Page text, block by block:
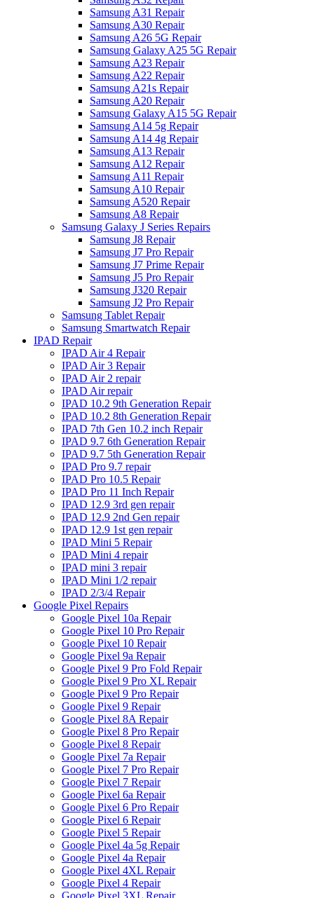
Samsung A31 Repair
Samsung A30 Repair
Samsung A26 5G Repair
Samsung Galaxy A25 5G Repair
Samsung A23 Repair
Samsung A22 Repair
Samsung A21s Repair
Samsung A20 Repair
Samsung Galaxy A15 5G Repair
Samsung A14 5g Repair
Samsung A14 4g Repair
Samsung A13 Repair
Samsung A12 Repair
Samsung A11 Repair
Samsung A10 Repair
Samsung A520 Repair
Samsung A8 Repair
Samsung Galaxy J Series Repairs
Samsung J8 Repair
Samsung J7 Pro Repair
Samsung J7 Prime Repair
Samsung J5 Pro Repair
Samsung J320 Repair
Samsung J2 Pro Repair
Samsung Tablet Repair
Samsung Smartwatch Repair
IPAD Repair
IPAD Air 4 Repair
IPAD Air 3 Repair
IPAD Air 2 repair
IPAD Air repair
IPAD 10.2 9th Generation Repair
IPAD 10.2 8th Generation Repair
IPAD 7th Gen 10.2 inch Repair
IPAD 9.7 6th Generation Repair
IPAD 9.7 5th Generation Repair
IPAD Pro 9.7 repair
IPAD Pro 10.5 Repair
IPAD Pro 11 Inch Repair
IPAD 12.9 3rd gen repair
IPAD 12.9 2nd Gen repair
IPAD 12.9 1st gen repair
IPAD Mini 5 Repair
IPAD Mini 4 repair
IPAD mini 3 repair
IPAD Mini 1/2 repair
IPAD 2/3/4 Repair
Google Pixel Repairs
Google Pixel 10a Repair
Google Pixel 10 Pro Repair
Google Pixel 10 Repair
Google Pixel 9a Repair
Google Pixel 9 Pro Fold Repair
Google Pixel 9 Pro XL Repair
Google Pixel 9 Pro Repair
Google Pixel 9 Repair
Google Pixel 8A Repair
Google Pixel 8 Pro Repair
Google Pixel 8 Repair
Google Pixel 7a Repair
Google Pixel 7 Pro Repair
Google Pixel 7 Repair
Google Pixel 6a Repair
Google Pixel 6 Pro Repair
Google Pixel 6 Repair
Google Pixel 5 Repair
Google Pixel 4a 5g Repair
Google Pixel 4a Repair
Google Pixel 4XL Repair
Google Pixel 4 Repair
Google Pixel 3XL Repair